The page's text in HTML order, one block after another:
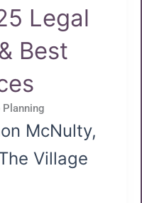
Legal
Best
Planning
McNulty,
Village